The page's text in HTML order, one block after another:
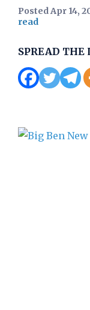
Posted Apr 14,
SPREAD THE